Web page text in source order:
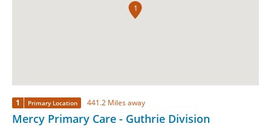
1
1 Primary Location 441.2 Miles away
Mercy Primary Care - Guthrie Division